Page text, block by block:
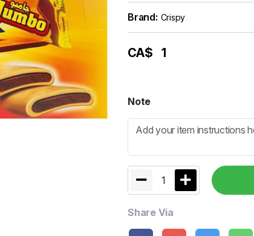
Brand: Crispy
CA$ 1
Note
1
Share Via